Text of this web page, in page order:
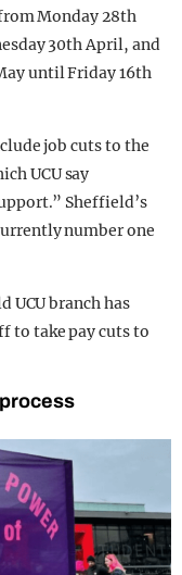
Monday 28th
30th April, and
until Friday 16th
job cuts to the
UCU say
Sheffield’s
number one
UCU branch has
to take pay cuts to